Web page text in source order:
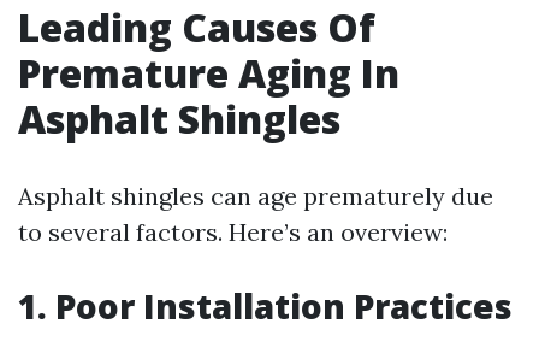
Leading Causes Of
Premature Aging In
Asphalt Shingles
Asphalt shingles can age prematurely due
to several factors. Here’s an overview:
1. Poor Installation Practices